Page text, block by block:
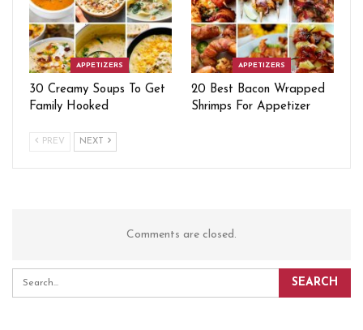
APPETIZERS
30 Creamy Soups To Get
Family Hooked
APPETIZERS
20 Best Bacon Wrapped
Shrimps For Appetizer
PREV NEXT
Comments are closed.